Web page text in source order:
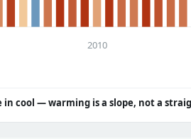
2010
in cool — warming is a slope, not a